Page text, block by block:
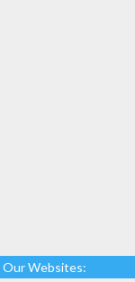
Our Websites: